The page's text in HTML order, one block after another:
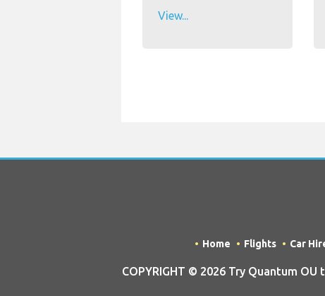
View...
Home Flights Car
COPYRIGHT © 2026 Try Quantum